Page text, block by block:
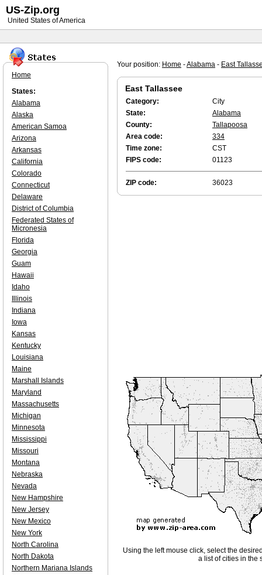
Your position: Home -Alabama - East
East Tallassee
Category:
City
State:
Alabama
County:
Tallapoosa
Area code:
334
Time zone:
CST
FIPS code:
01123
ZIP code: 36023
Using the left mouse click, select the
a list of cities in the
Home
States:
Alabama
Alaska
American Samoa
Arizona
Arkansas
California
Colorado
Connecticut
Delaware
District of Columbia
Federated States of
Micronesia
Florida
Georgia
Guam
Hawaii
Idaho
Illinois
Indiana
Iowa
Kansas
Kentucky
Louisiana
Maine
Marshall Islands
Maryland
Massachusetts
Michigan
Minnesota
Mississippi
Missouri
Montana
Nebraska
Nevada
New Hampshire
New Jersey
New Mexico
New York
North Carolina
North Dakota
Northern Mariana Islands
US-Zip.org
United States of America